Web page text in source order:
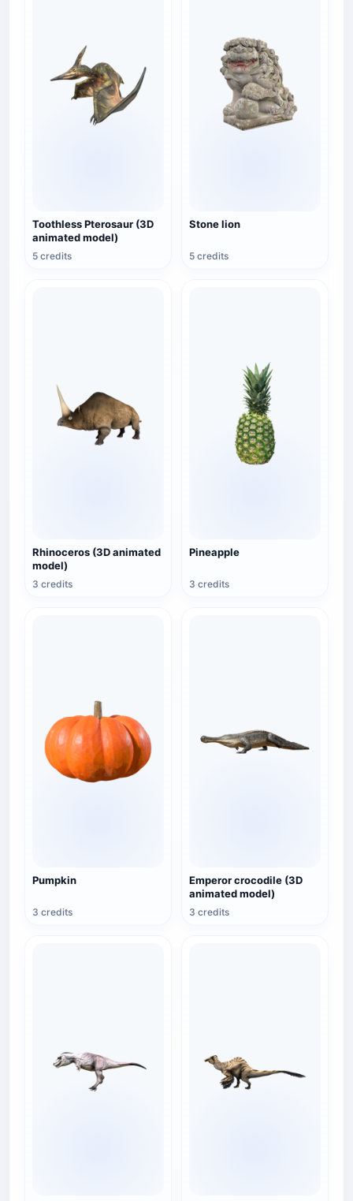
Toothless Pterosaur (3D
animated model)
5 credits
Stone lion
5 credits
Rhinoceros (3D animated
model)
3 credits
Pineapple
3 credits
Pumpkin
3 credits
Emperor crocodile (3D
animated model)
3 credits